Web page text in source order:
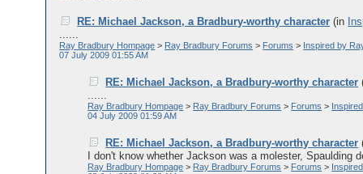
RE: Michael Jackson, a Bradbury-worthy character (in
......
Ray Bradbury Hompage > Ray Bradbury Forums > Forums > Inspired by
07 July 2009 01:55 AM
RE: Michael Jackson, a Bradbury-worthy character
......
Ray Bradbury Hompage > Ray Bradbury Forums > Forums >
04 July 2009 01:59 AM
RE: Michael Jackson, a Bradbury-worthy character
I don't know whether Jackson was a molester,
Ray Bradbury Hompage > Ray Bradbury Forums > Forums >